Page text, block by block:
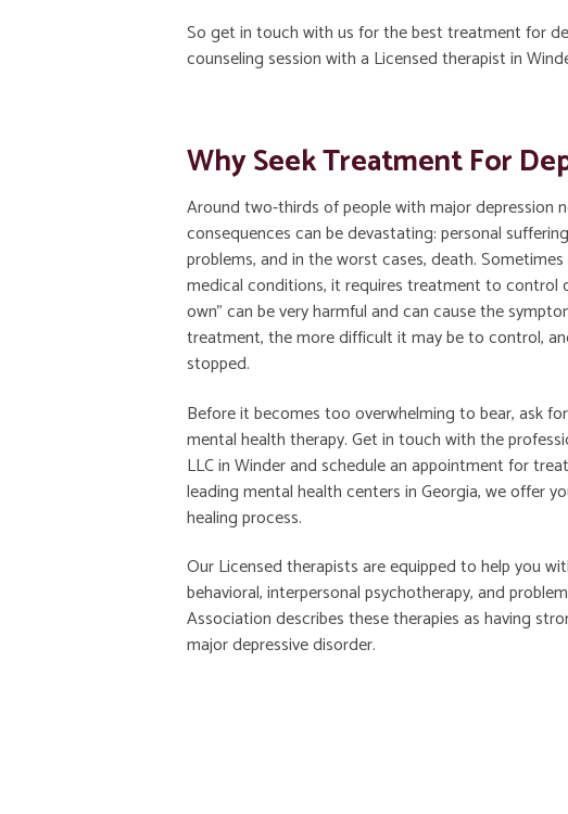
So get in touch with us for the best treatment for
counseling session with a Licensed therapist in
Why Seek Treatment For
Around two-thirds of people with major depression
consequences can be devastating: personal
problems, and in the worst cases, death.
medical conditions, it requires treatment to control
own” can be very harmful and can cause the
treatment, the more difficult it may be to control,
stopped.
Before it becomes too overwhelming to bear, ask
mental health therapy. Get in touch with the
LLC in Winder and schedule an appointment for
leading mental health centers in Georgia, we offer
healing process.
Our Licensed therapists are equipped to help you
behavioral, interpersonal psychotherapy, and
Association describes these therapies as having
major depressive disorder.